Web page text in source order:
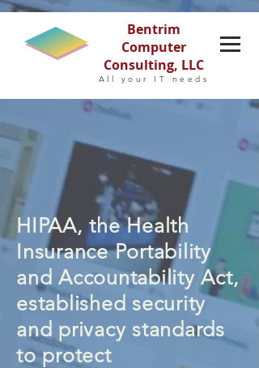
Bentrim
Computer
Consulting, LLC
All your IT needs
HIPAA, the Health
Insurance Portability
and Accountability Act,
established security
and privacy standards
to protect